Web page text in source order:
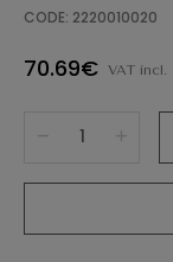
CODE: 2220010020
70.69€ VAT incl.